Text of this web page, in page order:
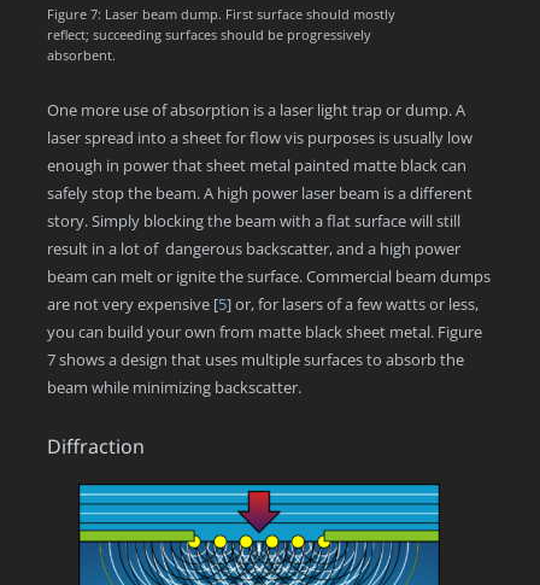
Figure 7: Laser beam dump. First surface should mostly
reflect; succeeding surfaces should be progressively
absorbent.
One more use of absorption is a laser light trap or dump. A
laser spread into a sheet for flow vis purposes is usually low
enough in power that sheet metal painted matte black can
safely stop the beam. A high power laser beam is a different
story. Simply blocking the beam with a flat surface will still
result in a lot of dangerous backscatter, and a high power
beam can melt or ignite the surface. Commercial beam dumps
are not very expensive [5]or, for lasers of a few watts or less,
you can build your own from matte black sheet metal. Figure
7 shows a design that uses multiple surfaces to absorb the
beam while minimizing backscatter.
Diffraction